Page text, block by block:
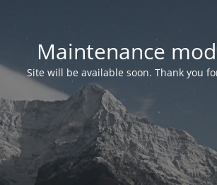
Maintenance
Site will be available soon. Thank you